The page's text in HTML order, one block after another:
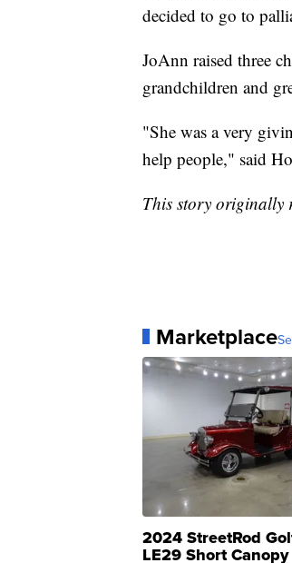
decided to go to
JoAnn raised three
grandchildren and
"She was a very
help people," said
This story originally
Marketplace
2024 StreetRod
LE29 Short Canopy